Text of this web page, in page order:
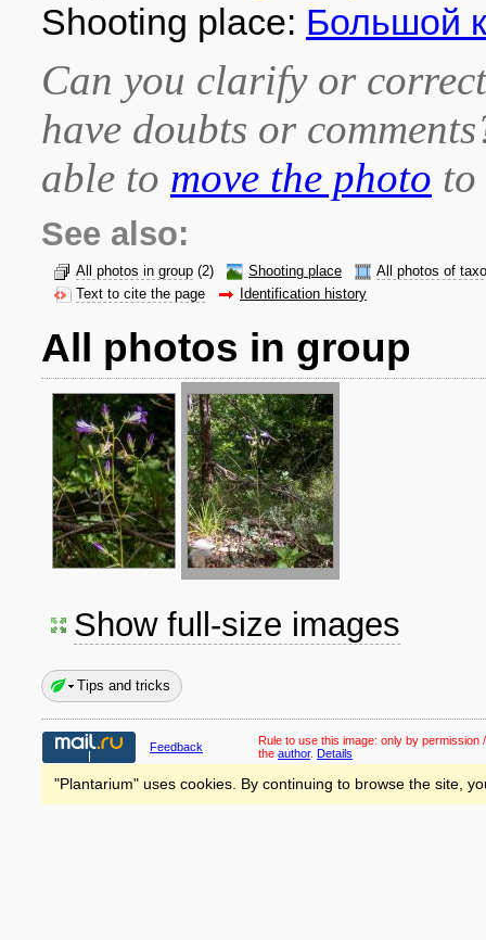
Shooting place: Большой
Can you clarify or
have doubts or
able to move the photo
See also:
All photos in group (2) Shooting place
All photos of
Text to cite the page
Identification history
All photos in group
Show full-size images
Tips and tricks
Feedback Rule to use this image: only by permission
the author. Details
"Plantarium" uses cookies. By continuing to browse the site,